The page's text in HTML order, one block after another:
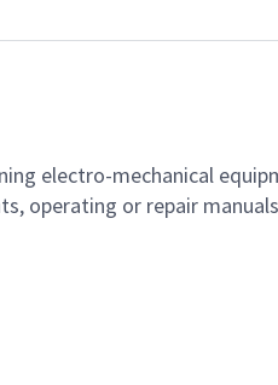
electro-mechanical
operating or repair